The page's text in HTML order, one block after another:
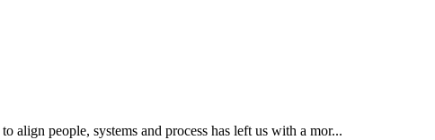
align people, systems and process has left us with a mor...